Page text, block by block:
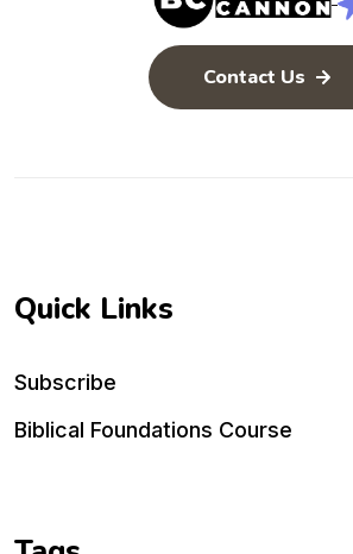
Contact Us
Quick Links
Subscribe
Biblical Foundations Course